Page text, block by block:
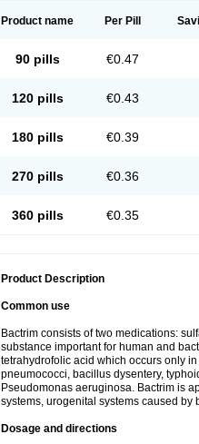
Product name Per Pill
90 pills €0.47
120 pills €0.43
180 pills €0.39
270 pills €0.36
360 pills €0.35
Product Description
Common use
Bactrim consists of two medications:
substance important for human and
tetrahydrofolic acid which occurs only
pneumococci, bacillus dysentery,
Pseudomonas aeruginosa. Bactrim is
systems, urogenital systems caused
Dosage and directions